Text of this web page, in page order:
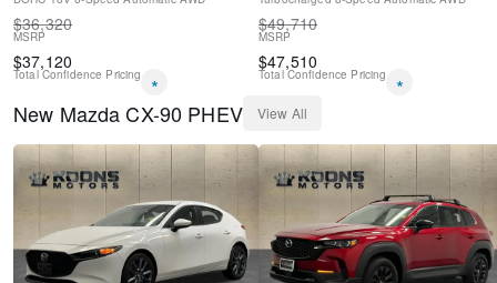
Driver door bin
Delay-off headlights
Bumpers: body-color
Brake assist
Automatic temperature control
Auto-dimming door mirrors
Alloy wheels
ABS brakes
3rd row seats: bench
Tachometer
Spoiler
Power Liftgate
$36,320
MSRP
$37,120
Total Confidence Pricing *
$49,710
MSRP
$47,510
Total Confidence Pricing
*
New Mazda CX-90 PHEV View All